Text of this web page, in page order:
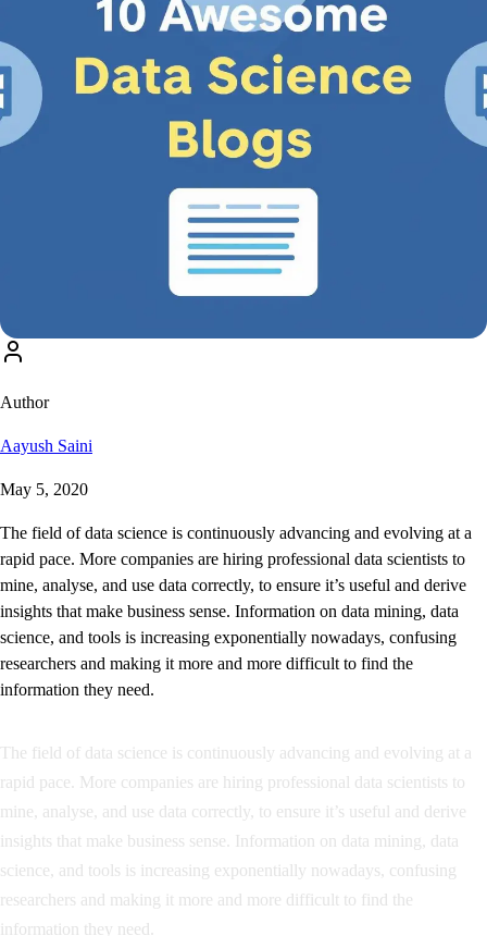
Author
Aayush Saini
May 5, 2020
The field of data science is continuously advancing and evolving at a
rapid pace. More companies are hiring professional data scientists to
mine, analyse, and use data correctly, to ensure it’s useful and derive
insights that make business sense. Information on data mining, data
science, and tools is increasing exponentially nowadays, confusing
researchers and making it more and more difficult to find the
information they need.
The field of data science is continuously advancing and evolving at a
rapid pace. More companies are hiring professional data scientists to
mine, analyse, and use data correctly, to ensure it’s useful and derive
insights that make business sense. Information on data mining, data
science, and tools is increasing exponentially nowadays, confusing
researchers and making it more and more difficult to find the
information they need.